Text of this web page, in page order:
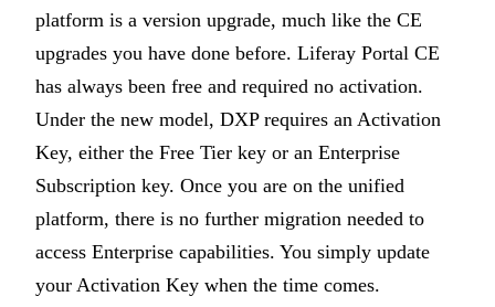
platform is a version upgrade, much like the CE
upgrades you have done before. Liferay Portal CE
has always been free and required no activation.
Under the new model, DXP requires an Activation
Key, either the Free Tier key or an Enterprise
Subscription key. Once you are on the unified
platform, there is no further migration needed to
access Enterprise capabilities. You simply update
your Activation Key when the time comes.